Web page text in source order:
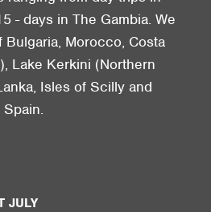
- days in The Gambia. We
Morocco, Costa
Lake Kerkini (Northern
Isles of Scilly and
JULY